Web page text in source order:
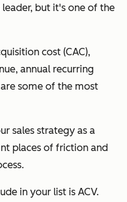
but it's one of the
cost (CAC),
annual recurring
are some of the most
sales strategy as a
places of friction and
in your list is ACV.